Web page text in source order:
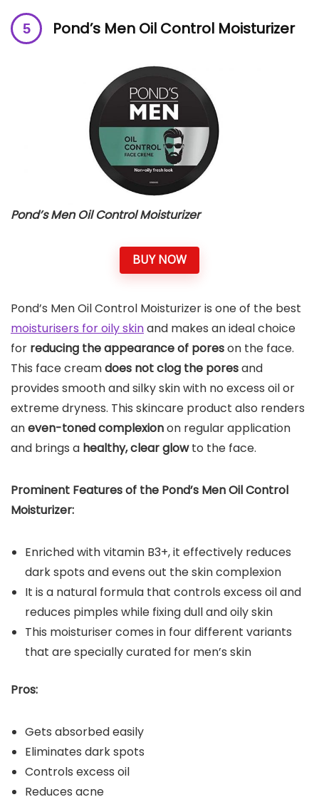
Pond’s Men Oil Control Moisturizer
Pond’s Men Oil Control Moisturizer
BUY NOW
Pond’s Men Oil Control Moisturizer is one of the best
moisturisers for oily skinand makes an ideal choice
for reducing the appearance of poreson the face.
This face creamdoes not clog the poresand
provides smooth and silky skin with no excess oil or
extreme dryness. This skincare product also renders
aneven-toned complexionon regular application
and brings a healthy, clear glowto the face.
Prominent Features of the Pond’s Men Oil Control
Moisturizer:
Enriched with vitamin B3+, it effectively reduces
dark spots and evens out the skin complexion
It is a natural formula that controls excess oil and
reduces pimples while fixing dull and oily skin
This moisturiser comes in four different variants
that are specially curated for men’s skin
Pros:
Gets absorbed easily
Eliminates dark spots
Controls excess oil
Reduces acne